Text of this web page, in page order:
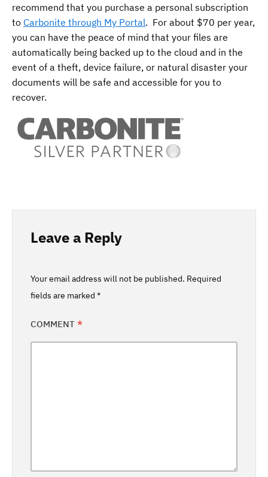
recommend that you purchase a personal subscription
to Carbonite through My Portal. For about $70 per year,
you can have the peace of mind that your files are
automatically being backed up to the cloud and in the
event of a theft, device failure, or natural disaster your
documents will be safe and accessible for you to
recover.
Leave a Reply
Your email address will not be published. Required
fields are marked *
COMMENT *